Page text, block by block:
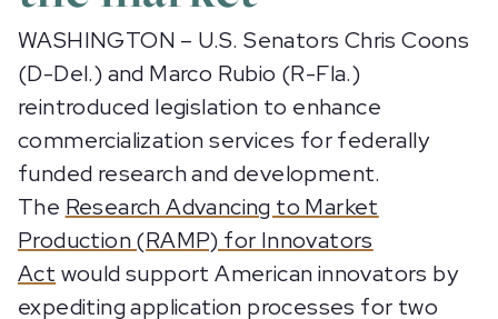
WASHINGTON – U.S. Senators Chris Coons
(D-Del.) and Marco Rubio (R-Fla.)
reintroduced legislation to enhance
commercialization services for federally
funded research and development.
The Research Advancing to Market
Production (RAMP) for Innovators
Act would support American innovators by
expediting application processes for two